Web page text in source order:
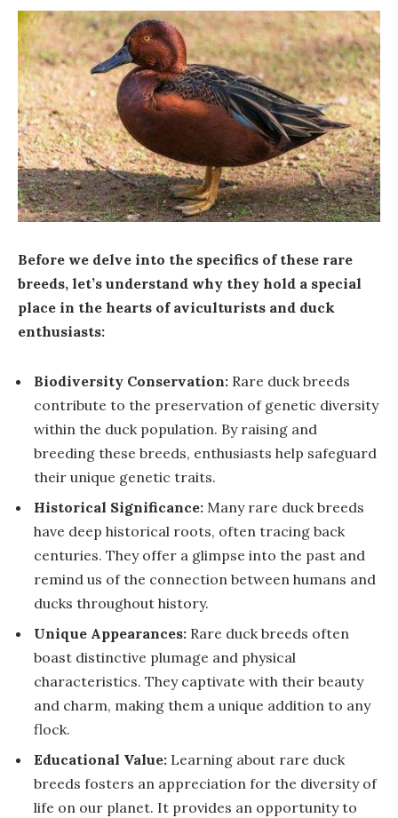
Before we delve into the specifics of these rare
breeds, let’s understand why they hold a special
place in the hearts of aviculturists and duck
enthusiasts:
Biodiversity Conservation: Rare duck breeds
contribute to the preservation of genetic diversity
within the duck population. By raising and
breeding these breeds, enthusiasts help safeguard
their unique genetic traits.
Historical Significance: Many rare duck breeds
have deep historical roots, often tracing back
centuries. They offer a glimpse into the past and
remind us of the connection between humans and
ducks throughout history.
Unique Appearances: Rare duck breeds often
boast distinctive plumage and physical
characteristics. They captivate with their beauty
and charm, making them a unique addition to any
flock.
Educational Value: Learning about rare duck
breeds fosters an appreciation for the diversity of
life on our planet. It provides an opportunity to